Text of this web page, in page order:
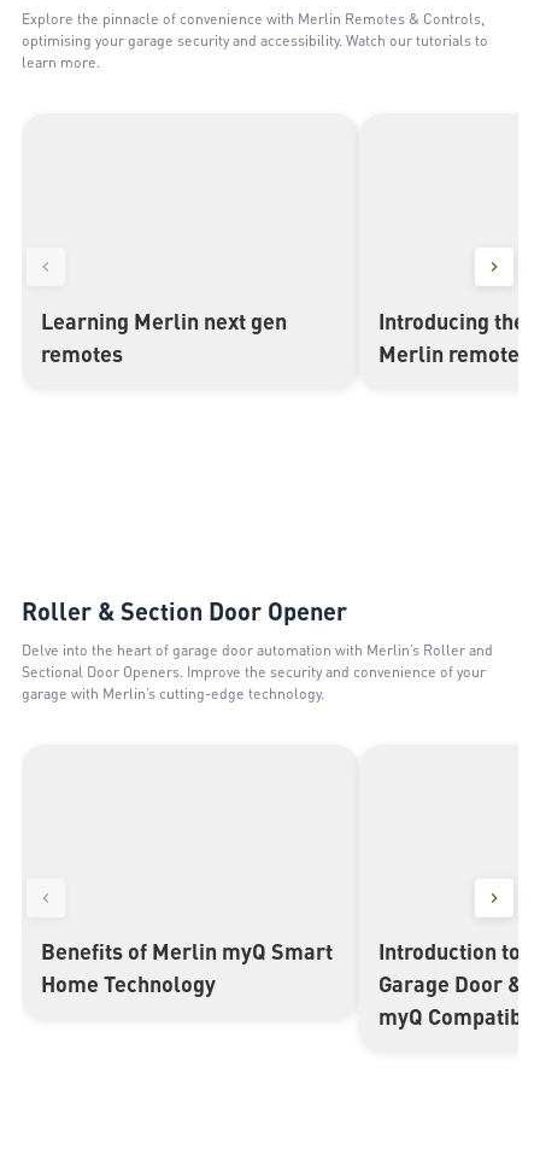
Explore the pinnacle of convenience with Merlin Remotes & Controls,
optimising your garage security and accessibility. Watch our tutorials to
learn more.
▶
Learning Merlin next gen
remotes
▶
Introducing the
Merlin remote
Roller & Section Door Opener
Delve into the heart of garage door automation with Merlin’s Roller and
Sectional Door Openers. Improve the security and convenience of your
garage with Merlin’s cutting-edge technology.
▶
Benefits of Merlin myQ Smart
Home Technology
▶
Introduction to
Garage Door &
myQ